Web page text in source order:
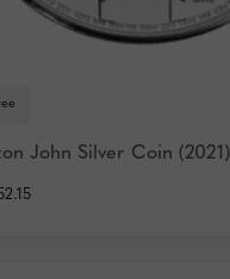
John Silver Coin (2021)